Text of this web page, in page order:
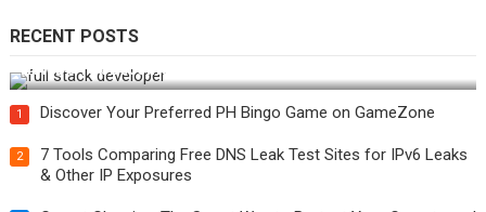
RECENT POSTS
How Do You Become a Full-Stack Developer in the AI Era?
1 Discover Your Preferred PH Bingo Game on GameZone
2
7 Tools Comparing Free DNS Leak Test Sites for IPv6 Leaks
& Other IP Exposures